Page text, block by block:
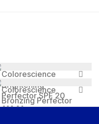
Colorescience
Brightening
Perfector SPF 20
£29.90
Colorescience
Bronzing Perfector